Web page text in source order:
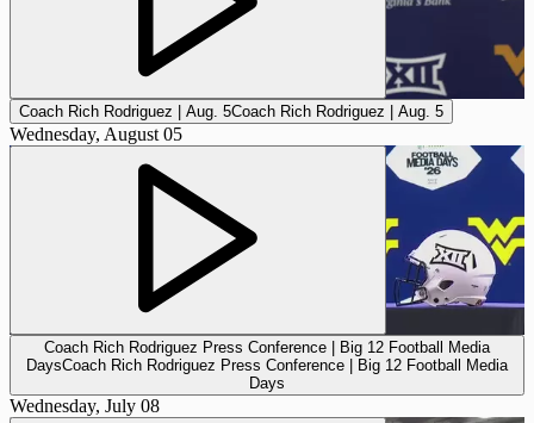
Coach Rich Rodriguez | Aug. 5Coach Rich Rodriguez | Aug. 5
Wednesday, August 05
Coach Rich Rodriguez Press Conference | Big 12 Football Media
DaysCoach Rich Rodriguez Press Conference | Big 12 Football Media
Days
Wednesday, July 08